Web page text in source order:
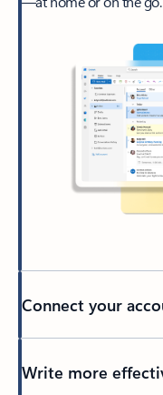
Connect your
Write more